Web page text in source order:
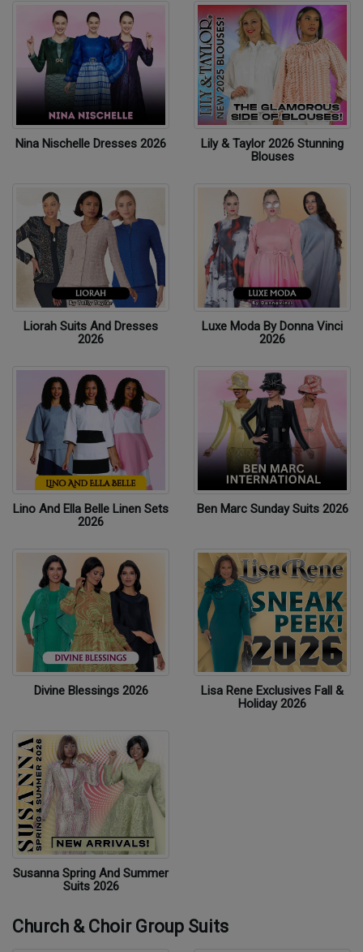
Nina Nischelle Dresses 2026
Lily & Taylor 2026 Stunning
Blouses
Liorah Suits And Dresses
2026
Luxe Moda By Donna Vinci
2026
Lino And Ella Belle Linen Sets
2026
Ben Marc Sunday Suits 2026
Divine Blessings 2026
Lisa Rene Exclusives Fall &
Holiday 2026
Susanna Spring And Summer
Suits 2026
Church & Choir Group Suits